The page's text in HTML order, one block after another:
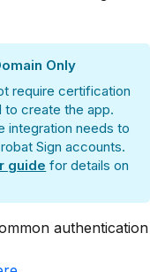
Only
require certification
to create the app.
integration needs to
Sign accounts.
guide for details on
authentication